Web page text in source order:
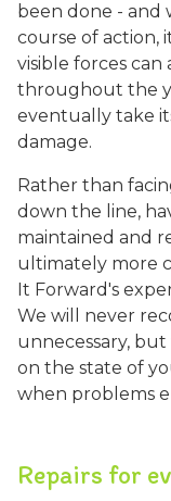
been done - and
course of action,
visible forces
throughout the
eventually take
damage.
Rather than
down the line,
maintained and
ultimately more
It Forward's
We will never
unnecessary,
on the state of
when problems
Repairs for